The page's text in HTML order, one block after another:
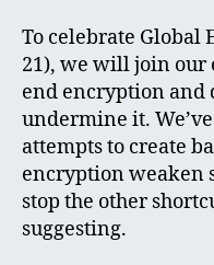
To celebrate Global
21), we will join our
end encryption and
undermine it.
attempts to create
encryption weaken
stop the other
suggesting.